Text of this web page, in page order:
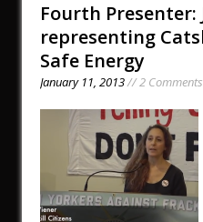
Fourth Presenter:
representing
Safe Energy
January 11, 2013// 2 Comments